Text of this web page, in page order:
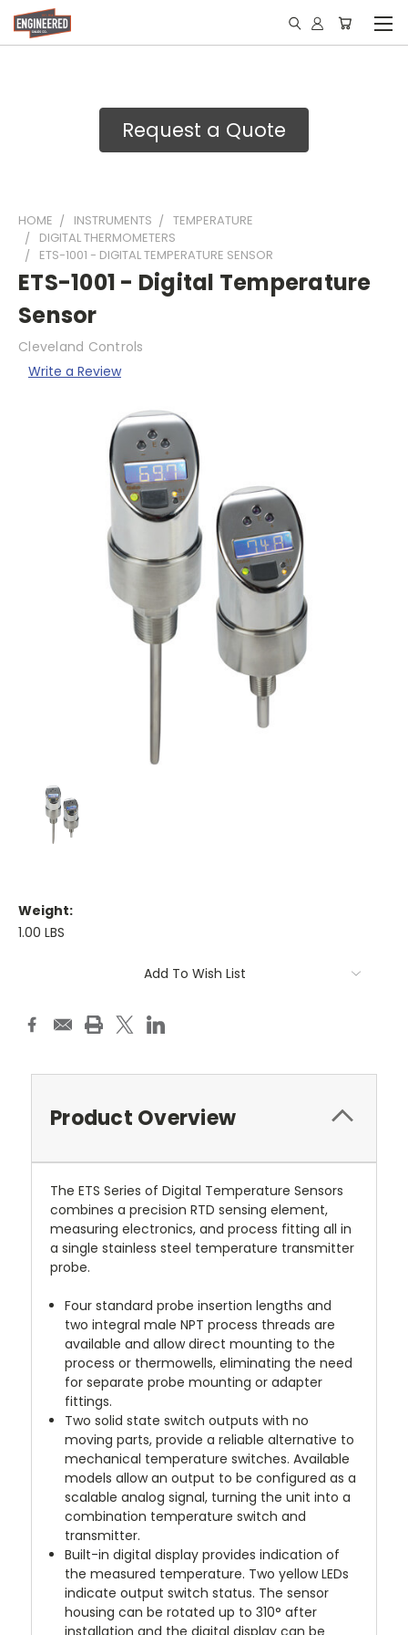
Request a Quote
HOME INSTRUMENTS
TEMPERATURE
DIGITAL THERMOMETERS
ETS-1001 - DIGITAL TEMPERATURE SENSOR
ETS-1001 - Digital Temperature
Sensor
Cleveland Controls
Write a Review
Weight:
1.00 LBS
Add To Wish List
Product Overview
The ETS Series of Digital Temperature Sensors
combines a precision RTD sensing element,
measuring electronics, and process fitting all in
a single stainless steel temperature transmitter
probe.
Four standard probe insertion lengths and
two integral male NPT process threads are
available and allow direct mounting to the
process or thermowells, eliminating the need
for separate probe mounting or adapter
fittings.
Two solid state switch outputs with no
moving parts, provide a reliable alternative to
mechanical temperature switches. Available
models allow an output to be configured as a
scalable analog signal, turning the unit into a
combination temperature switch and
transmitter.
Built-in digital display provides indication of
the measured temperature. Two yellow LEDs
indicate output switch status. The sensor
housing can be rotated up to 310° after